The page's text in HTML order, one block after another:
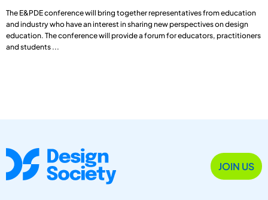
The E&PDE conference will bring together representatives from education
and industry who have an interest in sharing new perspectives on design
education. The conference will provide a forum for educators, practitioners
and students ...
JOIN US